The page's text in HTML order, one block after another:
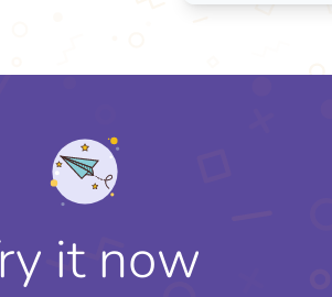
it now